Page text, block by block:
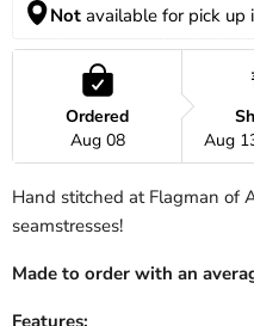
Not available for pick up
Ordered
Aug 08
Aug
Hand stitched at Flagman of
seamstresses!
Made to order with an